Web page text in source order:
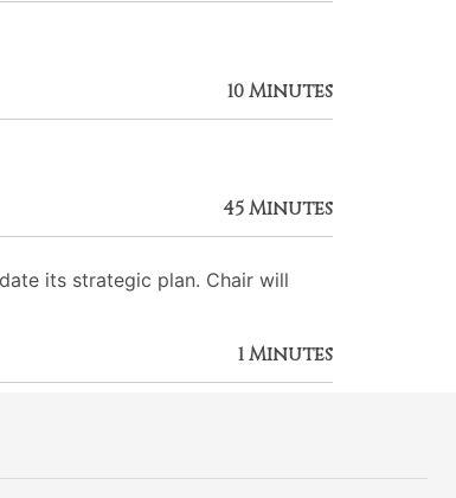
10 Minutes
45 Minutes
its strategic plan. Chair will
1 Minutes